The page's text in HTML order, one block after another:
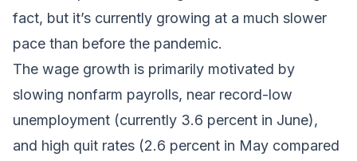
fact, but it’s currently growing at a much slower
pace than before the pandemic.
The wage growth is primarily motivated by
slowing nonfarm payrolls, near record-low
unemployment (currently 3.6 percent in June),
and high quit rates (2.6 percent in May compared